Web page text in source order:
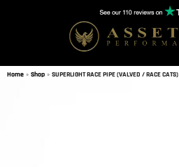
Home » Shop » SUPERLIGHT RACE PIPE (VALVED / RACE CATS)